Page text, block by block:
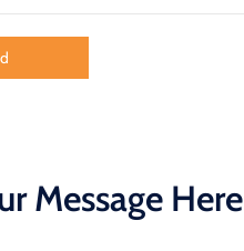
Message Here